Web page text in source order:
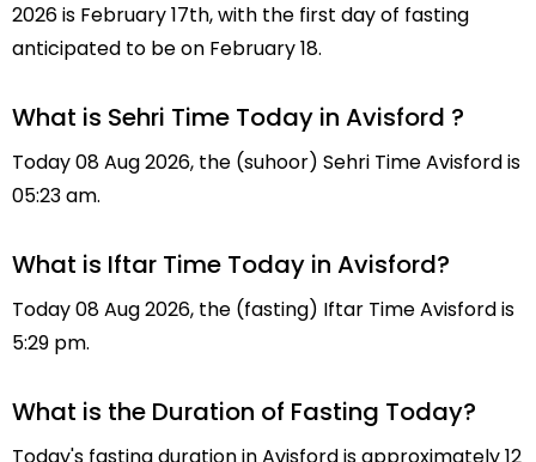
2026 is February 17th, with the first day of fasting
anticipated to be on February 18.
What is Sehri Time Today in Avisford ?
Today 08 Aug 2026, the (suhoor) Sehri Time Avisford is
05:23 am.
What is Iftar Time Today in Avisford?
Today 08 Aug 2026, the (fasting) Iftar Time Avisford is
5:29 pm.
What is the Duration of Fasting Today?
Today's fasting duration in Avisford is approximately 12